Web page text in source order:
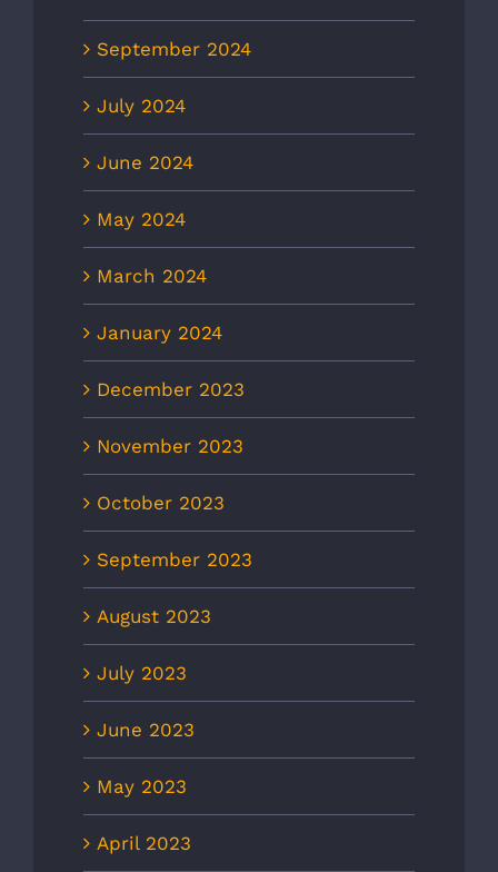
September 2024
July 2024
June 2024
May 2024
March 2024
January 2024
December 2023
November 2023
October 2023
September 2023
August 2023
July 2023
June 2023
May 2023
April 2023